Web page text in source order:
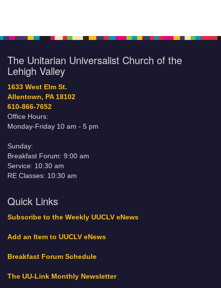
The Unitarian Universalist Church of the
Lehigh Valley
1633 West Elm St.
Allentown, PA 18102
610-866-7652
Office Hours:
Monday-Friday 10 am - 5 pm
Sunday:
Breakfast Forum: 9:00 am
Service: 10:30 am
RE Classes: 10:30 am
Quick Links
Subscribe to the Weekly UUCLV eNews
Add an Item to UUCLV eNews
Breakfast Forum Schedule
The UU-Link Monthly Newsletter